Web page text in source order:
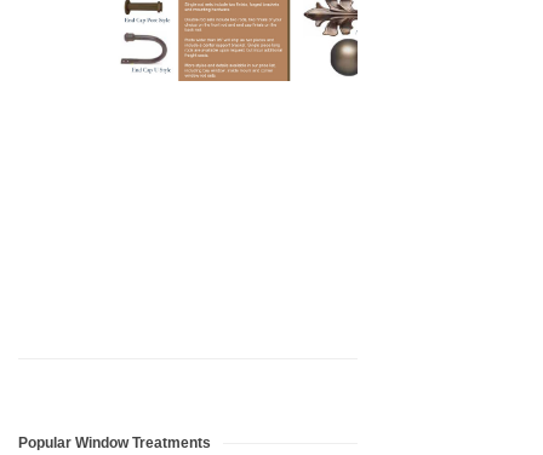
Popular Window Treatments